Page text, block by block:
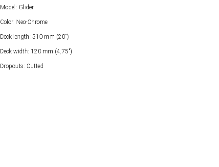
Model: Glider
Color: Neo-Chrome
Deck length: 510 mm (20")
Deck width: 120 mm (4,75")
Dropouts: Cutted